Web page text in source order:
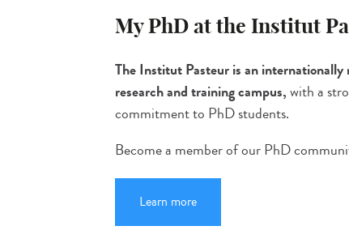
My PhD at the Institut
The Institut Pasteur is an
research and training campus,with a
commitment to PhD students.
Become a member of our PhD
Learn more